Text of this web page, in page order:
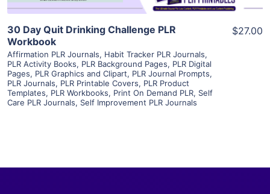
30 Day Quit Drinking Challenge PLR
Workbook
Affirmation PLR Journals, Habit Tracker PLR Journals,
PLR Activity Books, PLR Background Pages, PLR Digital
Pages, PLR Graphics and Clipart, PLR Journal Prompts,
PLR Journals, PLR Printable Covers, PLR Product
Templates, PLR Workbooks, Print On Demand PLR, Self
Care PLR Journals, Self Improvement PLR Journals
$27.00